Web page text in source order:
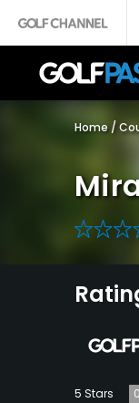
Home /
0
5 Stars
0